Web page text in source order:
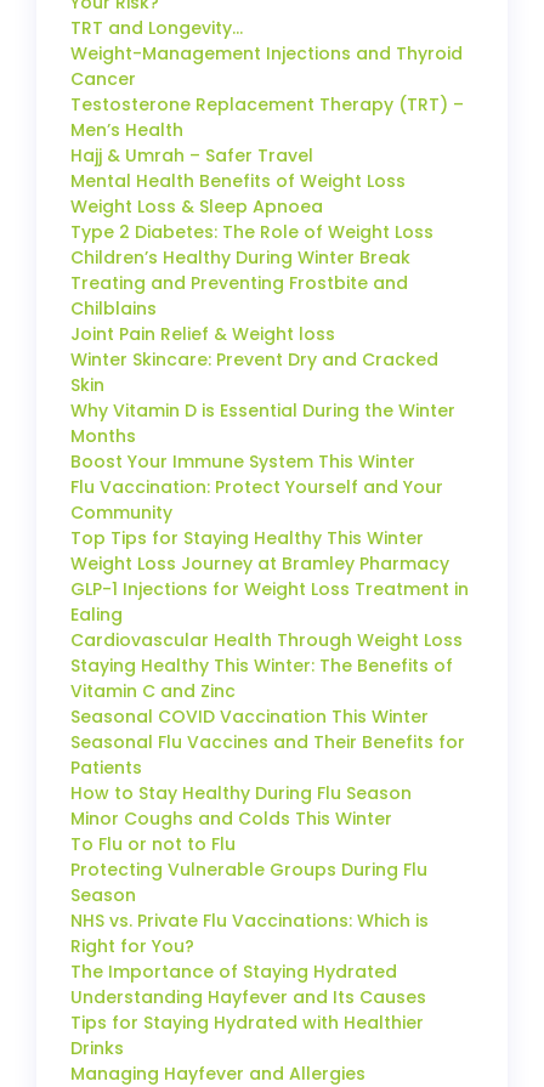
TRT and Longevity…
Weight-Management Injections and Thyroid
Cancer
Testosterone Replacement Therapy (TRT) –
Men’s Health
Hajj & Umrah – Safer Travel
Mental Health Benefits of Weight Loss
Weight Loss & Sleep Apnoea
Type 2 Diabetes: The Role of Weight Loss
Children’s Healthy During Winter Break
Treating and Preventing Frostbite and
Chilblains
Joint Pain Relief & Weight loss
Winter Skincare: Prevent Dry and Cracked
Skin
Why Vitamin D is Essential During the Winter
Months
Boost Your Immune System This Winter
Flu Vaccination: Protect Yourself and Your
Community
Top Tips for Staying Healthy This Winter
Weight Loss Journey at Bramley Pharmacy
GLP-1 Injections for Weight Loss Treatment in
Ealing
Cardiovascular Health Through Weight Loss
Staying Healthy This Winter: The Benefits of
Vitamin C and Zinc
Seasonal COVID Vaccination This Winter
Seasonal Flu Vaccines and Their Benefits for
Patients
How to Stay Healthy During Flu Season
Minor Coughs and Colds This Winter
To Flu or not to Flu
Protecting Vulnerable Groups During Flu
Season
NHS vs. Private Flu Vaccinations: Which is
Right for You?
The Importance of Staying Hydrated
Understanding Hayfever and Its Causes
Tips for Staying Hydrated with Healthier
Drinks
Managing Hayfever and Allergies